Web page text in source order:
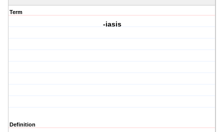
Term
-iasis
Definition